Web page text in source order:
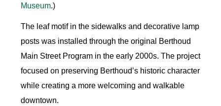
Museum.)
The leaf motif in the sidewalks and decorative lamp
posts was installed through the original Berthoud
Main Street Program in the early 2000s. The project
focused on preserving Berthoud’s historic character
while creating a more welcoming and walkable
downtown.